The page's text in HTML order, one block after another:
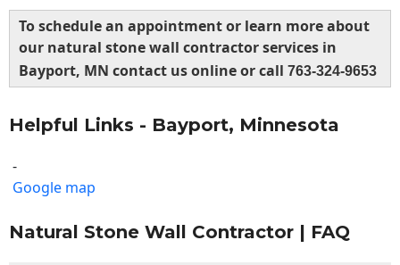
To schedule an appointment or learn more about
our natural stone wall contractor services in
Bayport, MN contact us online or call 763-324-9653
Helpful Links - Bayport, Minnesota
-
Google map
Natural Stone Wall Contractor | FAQ